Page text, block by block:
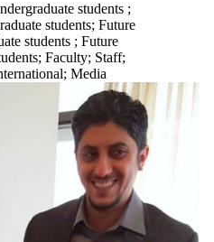
students ;
students; Future
students ; Future
; Faculty; Staff;
; Media